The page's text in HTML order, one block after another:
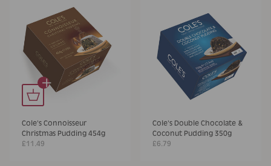
+
Cole's Connoisseur
Christmas Pudding 454g
£11.49
Cole's Double Chocolate &
Coconut Pudding 350g
£6.79